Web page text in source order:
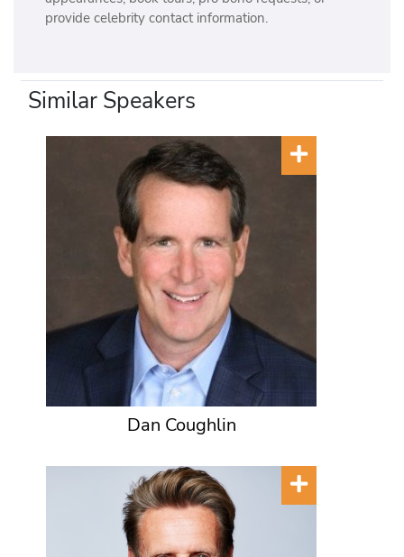
provide celebrity contact information.
Similar Speakers
Dan Coughlin